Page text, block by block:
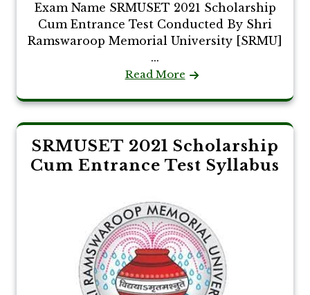
Exam Name SRMUSET 2021 Scholarship
Cum Entrance Test Conducted By Shri
Ramswaroop Memorial University [SRMU]
...
Read More
SRMUSET 2021 Scholarship
Cum Entrance Test Syllabus